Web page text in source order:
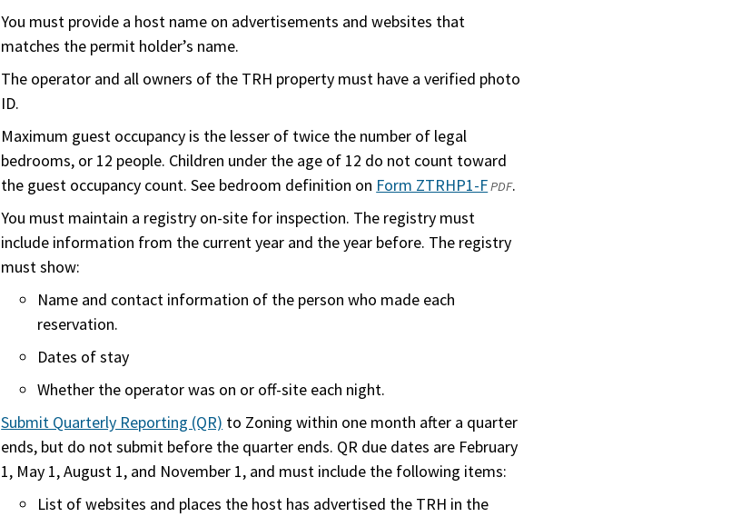
You must provide a host name on advertisements and websites that
matches the permit holder’s name.
The operator and all owners of the TRH property must have a verified photo
ID.
Maximum guest occupancy is the lesser of twice the number of legal
bedrooms, or 12 people. Children under the age of 12 do not count toward
the guest occupancy count. See bedroom definition on Form ZTRHP1-F(opens
a
new
PDF.
You must maintain a registry on-site for inspection. The registry must
include information from the current year and the year before. The registry
must show:
Name and contact information of the person who made each
reservation.
Dates of stay
Whether the operator was on or off-site each night.
Submit Quarterly Reporting (QR) to Zoning within one month after a quarter
ends, but do not submit before the quarter ends. QR due dates are February
1, May 1, August 1, and November 1, and must include the following items:
List of websites and places the host has advertised the TRH in the